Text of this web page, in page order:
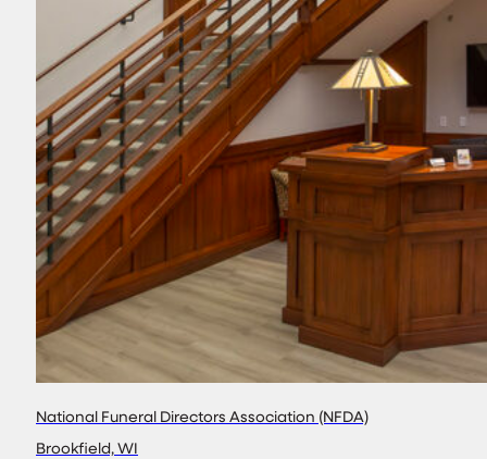
National Funeral Directors Association (NFDA)
Brookfield, WI